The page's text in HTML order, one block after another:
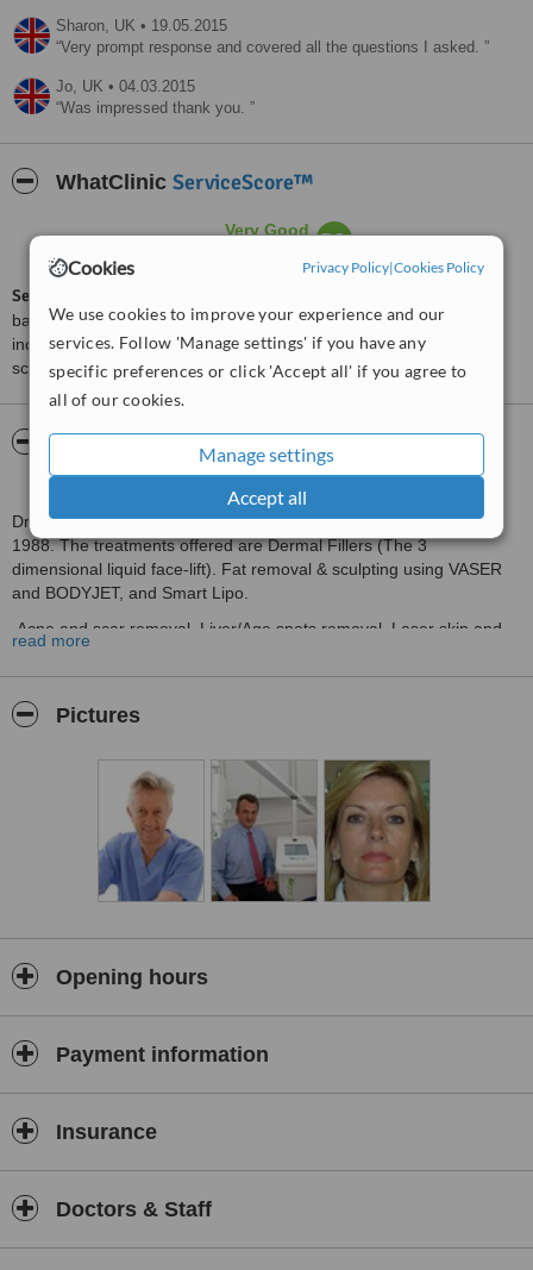
Cookies Privacy Policy|Cookies Policy
We use cookies to improve your experience and our
services. Follow 'Manage settings' if you have any
specific preferences or click 'Accept all' if you agree to
all of our cookies.
Manage settings
Accept all
Sharon, UK • 19.05.2015
Very prompt response and covered all the questions I asked.
Jo, UK • 04.03.2015
Was impressed thank you.
WhatClinic ServiceScore™
Very Good 7.5
ServiceScore™
based on interaction data between users and clinics on our site,
including response times and patient feedback. It is a different
score than review rating.
About Stratford Dermatherapy Clinic -
Chantilly
Dr. Hugo Kitchen founded the Stratford Dermatherapy Clinic in
1988. The treatments offered are Dermal Fillers (The 3
dimensional liquid face-lift). Fat removal & sculpting using VASER
and BODYJET, and Smart Lipo.
Acne and scar removal, Liver/Age spots removal. Laser skin and
Melasma, IPL intense pulsed light for facial veins., and also
MICRO-SCLEROTHERAPY for leg veins.Age spots removal.
Radiosurgery for WART, MOLE and SKINTAG removal;
BODYJET/HARVESTJET fat harvesting system giving over 80% cell
We offer medical specialist skin-health brands such as
Cosmedix,and Dermaceutic for anti-ageing, abnormal pigmentation
and MELASMA as well as ACNE and ROSACEA.
tightening...
Bodyjet body sculpting and HarvestJet for Autologous Fat Transfer
face.
Most popular treatments are Dermal fillers for loss of facial volume
We also treat Stretch Marks and Acne Scarring with revolutionary
Crepey Decollete chest and backs of hands? All treatable with
SKIN-BOOSTERS and supplemented with fractional Laser (CO2
Smartxide)
read more
Pictures
Opening hours
Payment information
Insurance
Doctors & Staff